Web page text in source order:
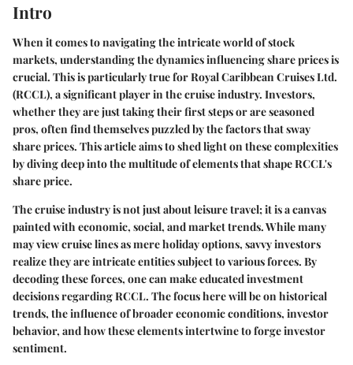
Intro
When it comes to navigating the intricate world of stock
markets, understanding the dynamics influencing share prices is
crucial. This is particularly true for Royal Caribbean Cruises Ltd.
(RCCL), a significant player in the cruise industry. Investors,
whether they are just taking their first steps or are seasoned
pros, often find themselves puzzled by the factors that sway
share prices. This article aims to shed light on these complexities
by diving deep into the multitude of elements that shape RCCL's
share price.
The cruise industry is not just about leisure travel; it is a canvas
painted with economic, social, and market trends. While many
may view cruise lines as mere holiday options, savvy investors
realize they are intricate entities subject to various forces. By
decoding these forces, one can make educated investment
decisions regarding RCCL. The focus here will be on historical
trends, the influence of broader economic conditions, investor
behavior, and how these elements intertwine to forge investor
sentiment.